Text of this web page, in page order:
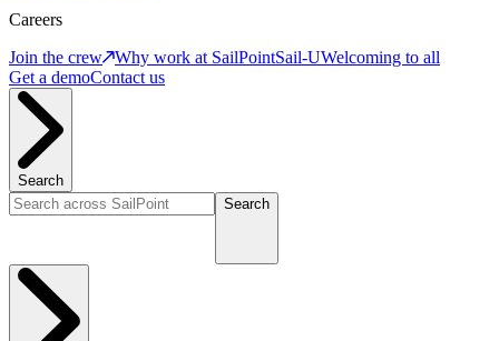
Careers
Join the crew
Why work at SailPointSail-UWelcoming to all
Get a demoContact us
Search
Search